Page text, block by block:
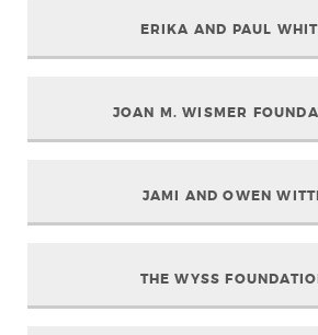
ERIKA AND PAUL
JOAN M. WISMER
JAMI AND OWEN
THE WYSS